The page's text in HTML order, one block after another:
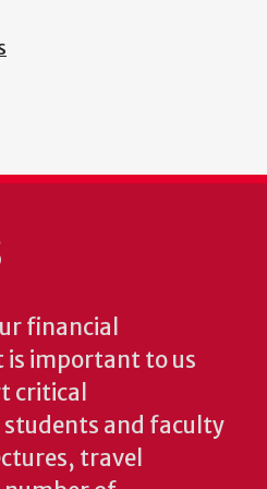
financial
is important to us
critical
and faculty
travel